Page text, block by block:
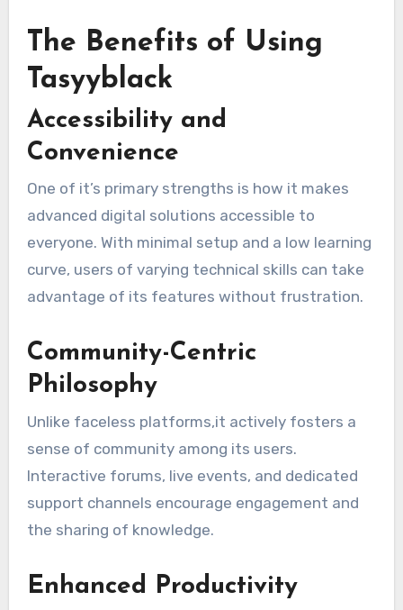
The Benefits of Using
Tasyyblack
Accessibility and
Convenience
One of it’s primary strengths is how it makes
advanced digital solutions accessible to
everyone. With minimal setup and a low learning
curve, users of varying technical skills can take
advantage of its features without frustration.
Community-Centric
Philosophy
Unlike faceless platforms,it actively fosters a
sense of community among its users.
Interactive forums, live events, and dedicated
support channels encourage engagement and
the sharing of knowledge.
Enhanced Productivity